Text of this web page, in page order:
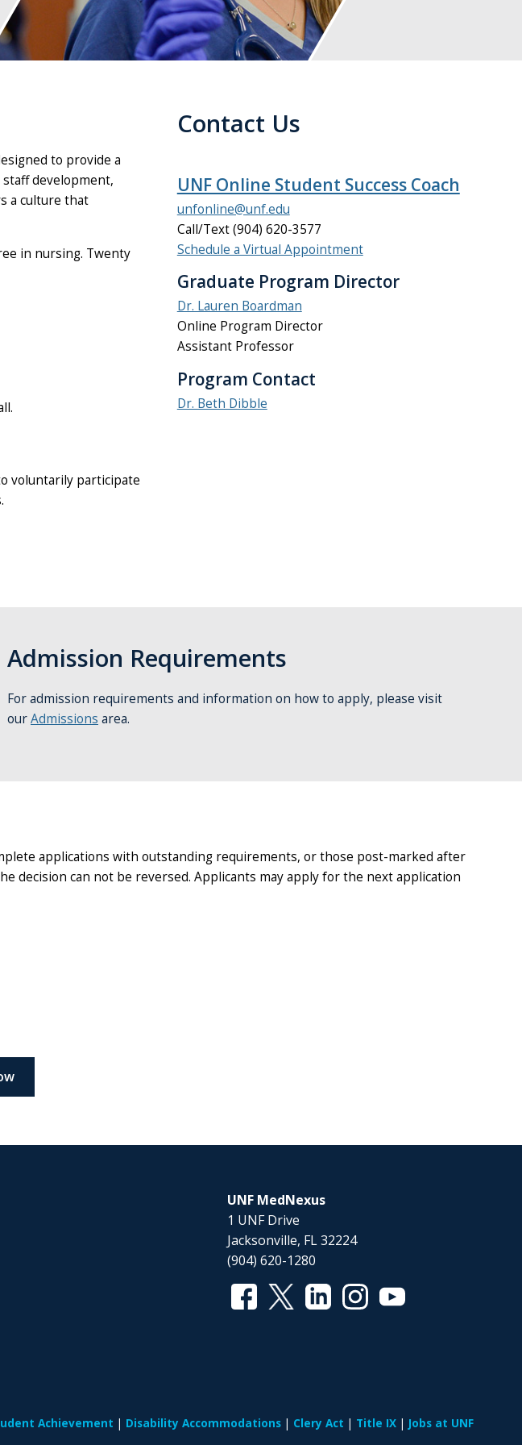
to provide a
development,
a culture that
in nursing. Twenty
voluntarily participate
Contact Us
UNF Online Student Success Coach
unfonline@unf.edu
Call/Text (904) 620-3577
Schedule a Virtual Appointment
Graduate Program Director
Dr. Lauren Boardman
Online Program Director
Assistant Professor
Program Contact
Dr. Beth Dibble
Admission Requirements
For admission requirements and information on how to apply, please visit
ourAdmissions area.
applications with outstanding requirements, or those post-marked after
decision can not be reversed. Applicants may apply for the next application
UNF MedNexus
1 UNF Drive
Jacksonville, FL 32224
(904) 620-1280
Achievement Disability Accommodations Clery Act Title IX Jobs at UNF